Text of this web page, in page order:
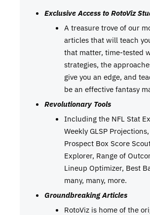
Exclusive Access to RotoViz
A treasure trove of our
articles that will teach
that matter, time-tested
strategies, the
give you an edge, and
be an effective fantasy
Revolutionary Tools
Including the NFL Stat
Weekly GLSP
Prospect Box Score
Explorer, Range of
Lineup Optimizer, Best
many, many, more.
Groundbreaking Articles
RotoViz is home of the